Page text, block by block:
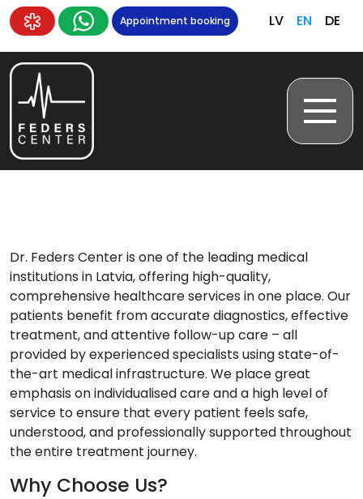
Appointment booking LV EN DE
Dr. Feders Center is one of the leading medical
institutions in Latvia, offering high-quality,
comprehensive healthcare services in one place. Our
patients benefit from accurate diagnostics, effective
treatment, and attentive follow-up care – all
provided by experienced specialists using state-of-
the-art medical infrastructure. We place great
emphasis on individualised care and a high level of
service to ensure that every patient feels safe,
understood, and professionally supported throughout
the entire treatment journey.
Why Choose Us?